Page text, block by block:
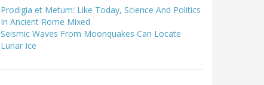
Prodigia et Metum: Like Today, Science And Politics
In Ancient Rome Mixed
Seismic Waves From Moonquakes Can Locate
Lunar Ice